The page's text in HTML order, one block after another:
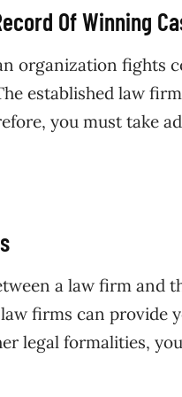
Of Winning
organization fights
established law
you must take
a law firm and
firms can provide
legal formalities,